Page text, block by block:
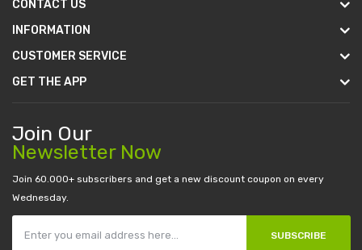
CONTACT US
INFORMATION
CUSTOMER SERVICE
GET THE APP
Join Our
Newsletter Now
Join 60.000+ subscribers and get a new discount coupon on every
Wednesday.
SUBSCRIBE